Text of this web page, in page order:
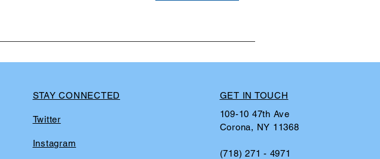
STAY CONNECTED
Twitter
Instagram
GET IN TOUCH
109-10 47th Ave
Corona, NY 11368
(718) 271 - 4971